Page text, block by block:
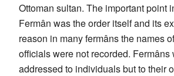
Ottoman sultan. The important point
Fermân was the order itself and its
reason in many fermâns the names
officials were not recorded. Fermâns
addressed to individuals but to their